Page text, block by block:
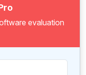
evaluation